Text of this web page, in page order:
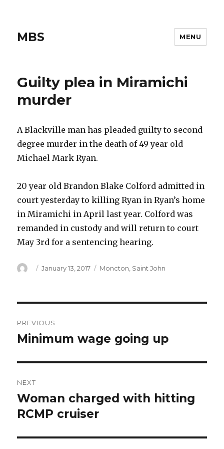
MBS MENU
Guilty plea in Miramichi
murder
A Blackville man has pleaded guilty to second
degree murder in the death of 49 year old
Michael Mark Ryan.
20 year old Brandon Blake Colford admitted in
court yesterday to killing Ryan in Ryan’s home
in Miramichi in April last year. Colford was
remanded in custody and will return to court
May 3rd for a sentencing hearing.
Author
Posted
January 13, 2017 Categories
Moncton Saint John
navigation
PREVIOUS
Previous
Minimum wage going up
NEXT
Next
post:
Woman charged with hitting
RCMP cruiser